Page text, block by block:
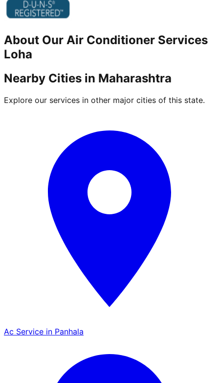
About Our Air Conditioner Services
Loha
Nearby Cities in Maharashtra
Explore our services in other major cities of this state.
Ac Service in Panhala